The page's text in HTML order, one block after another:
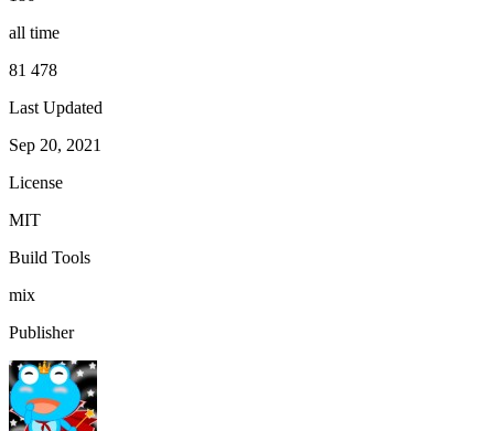
all time
81 478
Last Updated
Sep 20, 2021
License
MIT
Build Tools
mix
Publisher